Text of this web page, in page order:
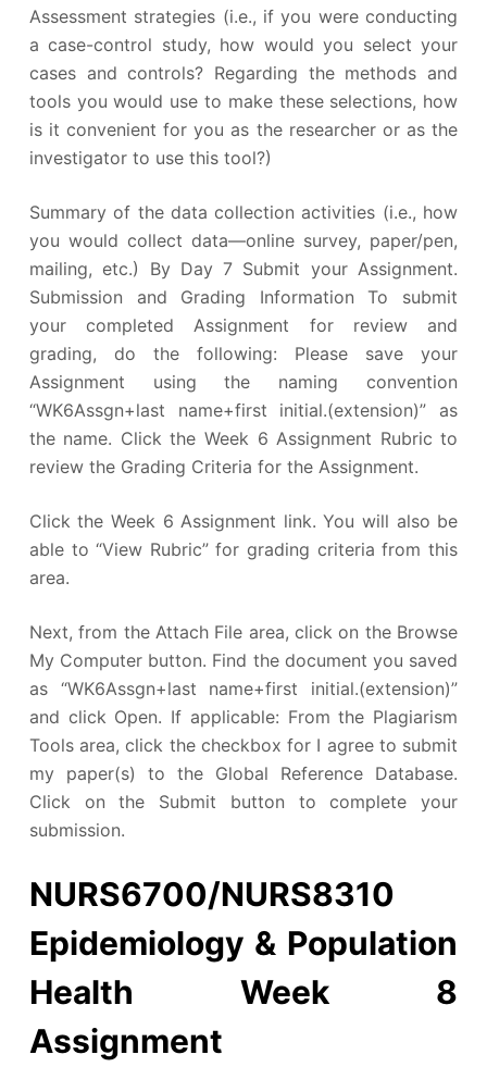
Assessment strategies (i.e., if you were conducting
a case-control study, how would you select your
cases and controls? Regarding the methods and
tools you would use to make these selections, how
is it convenient for you as the researcher or as the
investigator to use this tool?)
Summary of the data collection activities (i.e., how
you would collect data—online survey, paper/pen,
mailing, etc.) By Day 7 Submit your Assignment.
Submission and Grading Information To submit
your completed Assignment for review and
grading, do the following: Please save your
Assignment using the naming convention
“WK6Assgn+last name+first initial.(extension)” as
the name. Click the Week 6 Assignment Rubric to
review the Grading Criteria for the Assignment.
Click the Week 6 Assignment link. You will also be
able to “View Rubric” for grading criteria from this
area.
Next, from the Attach File area, click on the Browse
My Computer button. Find the document you saved
as “WK6Assgn+last name+first initial.(extension)”
and click Open. If applicable: From the Plagiarism
Tools area, click the checkbox for I agree to submit
my paper(s) to the Global Reference Database.
Click on the Submit button to complete your
submission.
NURS6700/NURS8310
Epidemiology & Population
Health Week 8
Assignment